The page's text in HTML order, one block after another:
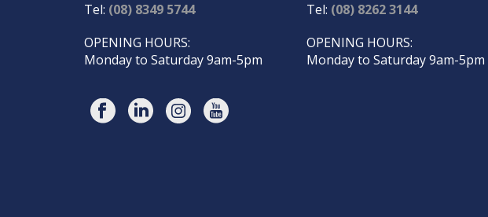
Tel: (08) 8349 5744
OPENING HOURS:
Monday to Saturday 9am-5pm
Tel: (08) 8262 3144
OPENING HOURS:
Monday to Saturday 9am-5pm